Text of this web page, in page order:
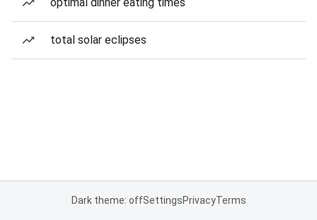
total solar eclipses
Dark theme: offSettingsPrivacyTerms